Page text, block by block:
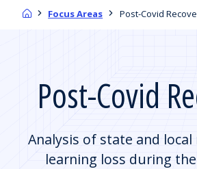
HomeFocus Areas Post-Covid
Post-Covid
Analysis of state and
learning loss during